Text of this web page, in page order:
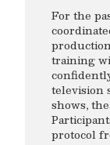
For the
training
television
shows,
protocol